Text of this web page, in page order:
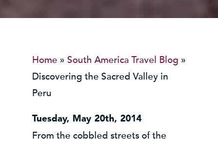
Home » South America Travel Blog »
Discovering the Sacred Valley in
Peru
Tuesday, May 20th, 2014
From the cobbled streets of the